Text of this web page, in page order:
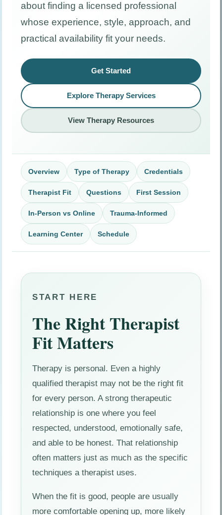
about finding a licensed professional
whose experience, style, approach, and
practical availability fit your needs.
Get Started
Explore Therapy Services
View Therapy Resources
Overview Type of Therapy Credentials
Therapist Fit Questions First Session
In-Person vs Online Trauma-Informed
Learning Center Schedule
START HERE
The Right Therapist
Fit Matters
Therapy is personal. Even a highly
qualified therapist may not be the right fit
for every person. A strong therapeutic
relationship is one where you feel
respected, understood, emotionally safe,
and able to be honest. That relationship
often matters just as much as the specific
techniques a therapist uses.
When the fit is good, people are usually
more comfortable opening up, more likely